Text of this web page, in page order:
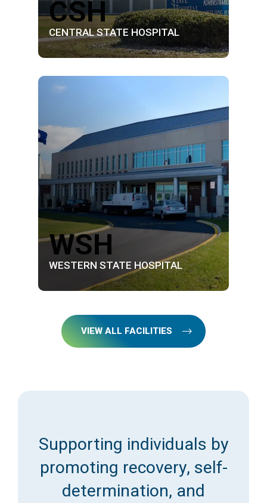
CSH
CENTRAL STATE HOSPITAL
WSH
WESTERN STATE HOSPITAL
VIEW ALL FACILITIES
Supporting individuals by
promoting recovery, self-
determination, and